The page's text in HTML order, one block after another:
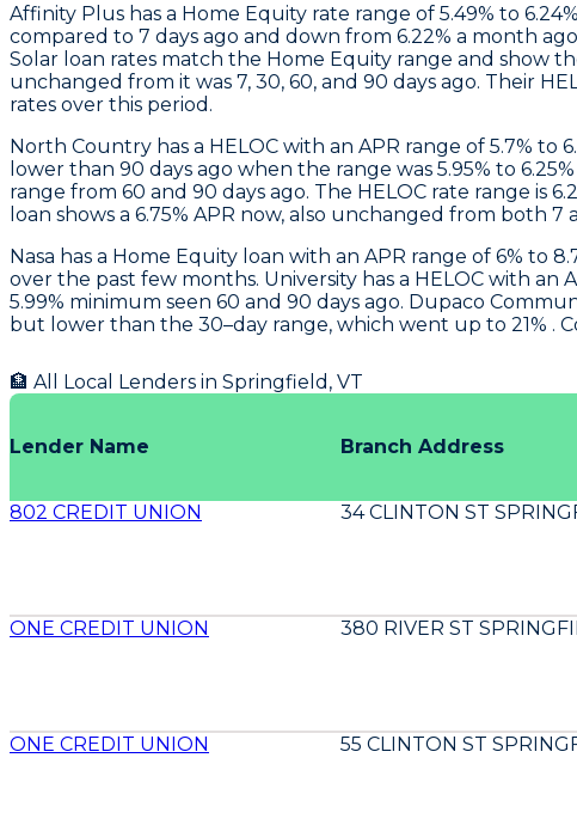
Affinity Plus has a Home Equity rate range of 5.49% to
compared to 7 days ago and down from 6.22% a month
Solar loan rates match the Home Equity range and show
unchanged from it was 7, 30, 60, and 90 days ago. Their
rates over this period.
North Country has a HELOC with an APR range of 5.7% to
lower than 90 days ago when the range was 5.95% to 6.25%
range from 60 and 90 days ago. The HELOC rate range is
loan shows a 6.75% APR now, also unchanged from both
Nasa has a Home Equity loan with an APR range of 6% to
over the past few months. University has a HELOC with an
5.99% minimum seen 60 and 90 days ago. Dupaco
but lower than the 30–day range, which went up to 21% .
🏦 All Local Lenders in Springfield , VT
Lender Name Branch Address
802 CREDIT UNION 34 CLINTON ST
ONE CREDIT UNION
380 RIVER ST
ONE CREDIT UNION
55 CLINTON ST